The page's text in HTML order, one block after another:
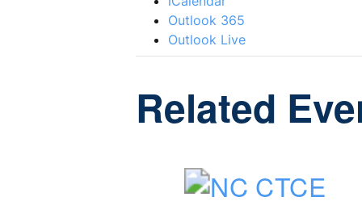
Outlook 365
Outlook Live
Related